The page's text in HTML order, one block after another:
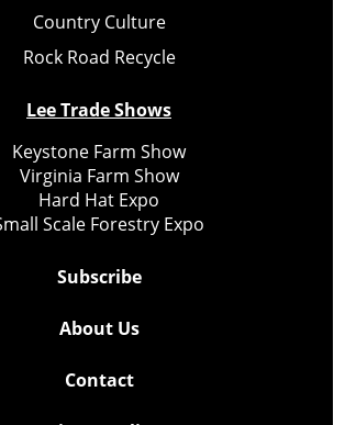
Country Culture
Rock Road Recycle
Lee Trade Shows
Keystone Farm Show
Virginia Farm Show
Hard Hat Expo
Scale Forestry Expo
Subscribe
About Us
Contact